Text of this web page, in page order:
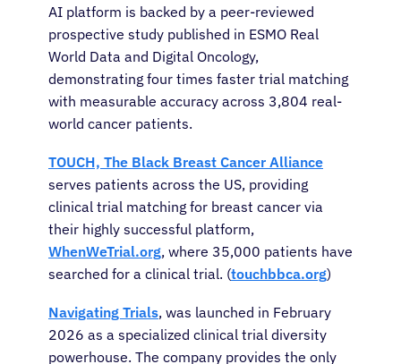
AI platform is backed by a peer-reviewed
prospective study published in ESMO Real
World Data and Digital Oncology,
demonstrating four times faster trial matching
with measurable accuracy across 3,804 real-
world cancer patients.
TOUCH, The Black Breast Cancer Alliance
serves patients across the US, providing
clinical trial matching for breast cancer via
their highly successful platform,
WhenWeTrial.org, where 35,000 patients have
searched for a clinical trial. (touchbbca.org)
Navigating Trials, was launched in February
2026 as a specialized clinical trial diversity
powerhouse. The company provides the only